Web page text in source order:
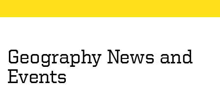
Geography News and
Events